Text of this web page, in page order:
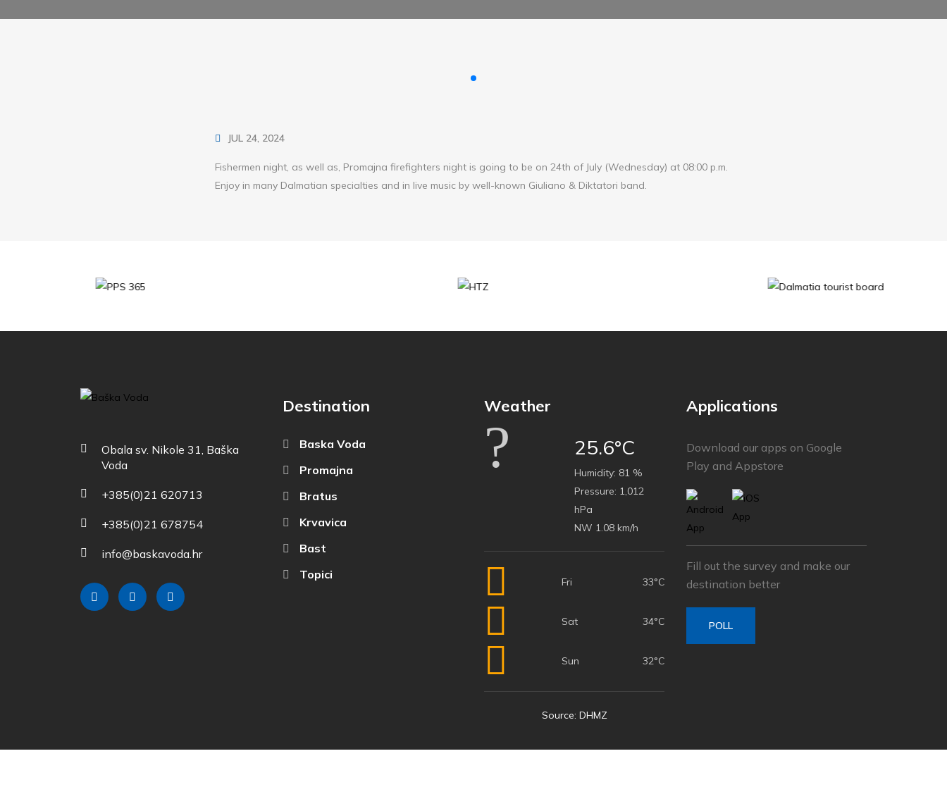
JUL 24, 2024
Fishermen night, as well as, Promajna firefighters night is going to be on 24th of July (Wednesday) at 08:00 p.m.
Enjoy in many Dalmatian specialties and in live music by well-known Giuliano & Diktatori band.
Obala sv. Nikole 31, Baška
Voda
+385(0)21 620713
+385(0)21 678754
info@baskavoda.hr
Destination
Baska Voda
Promajna
Bratus
Krvavica
Bast
Topici
Weather
25.6°C
Humidity: 81 %
Pressure: 1,012
hPa
NW 1.08 km/h
Fri 33°C
Sat 34°C
Sun 32°C
Source: DHMZ
Applications
Download our apps on Google
Play and Appstore
Fill out the survey and make our
destination better
POLL